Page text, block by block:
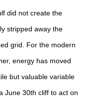
did not create the
stripped away the
grid. For the modern
energy has moved
but valuable variable
June 30th cliff to act on